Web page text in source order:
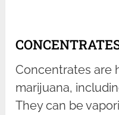
Concentrates are
marijuana,
They can be